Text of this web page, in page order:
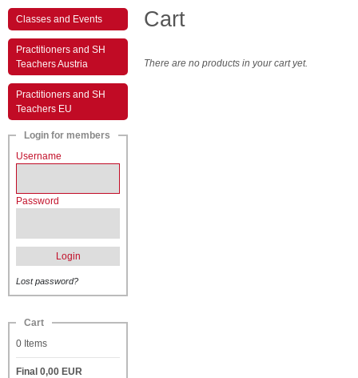
Classes and Events
Practitioners and SH
Teachers Austria
Practitioners and SH
Teachers EU
Login for members
Username
Password
Login
Lost password?
Cart
0 Items
Final 0,00 EUR
Cart
There are no products in your cart yet.